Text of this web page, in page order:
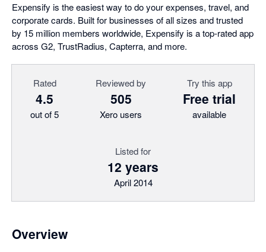
Expensify is the easiest way to do your expenses, travel, and
corporate cards. Built for businesses of all sizes and trusted
by 15 million members worldwide, Expensify is a top-rated app
across G2, TrustRadius, Capterra, and more.
Rated
4.5
out of 5
Reviewed by
505
Xero users
Try this app
Free trial
available
Listed for
12 years
April 2014
Overview